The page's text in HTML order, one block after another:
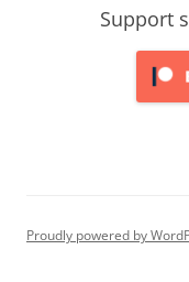
Support
Proudly powered by